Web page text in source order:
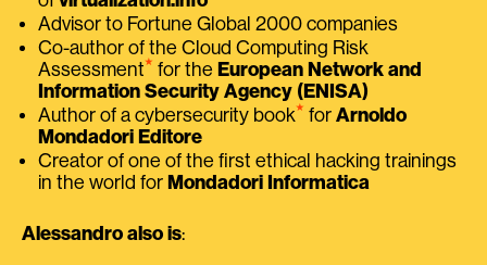
Advisor to Fortune Global 2000 companies
Co-author of the Cloud Computing Risk
Assessment⭑ for the European Network and
Information Security Agency (ENISA)
Author of a cybersecurity book⭑ for Arnoldo
Mondadori Editore
Creator of one of the first ethical hacking trainings
in the world for Mondadori Informatica
Alessandro also is: